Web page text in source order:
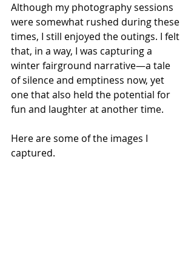
Although my photography sessions
were somewhat rushed during these
times, I still enjoyed the outings. I felt
that, in a way, I was capturing a
winter fairground narrative—a tale
of silence and emptiness now, yet
one that also held the potential for
fun and laughter at another time.
Here are some of the images I
captured.